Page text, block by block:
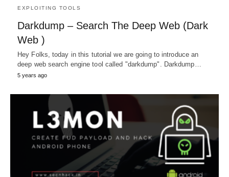
EXPLOITING TOOLS
Darkdump – Search The Deep Web (Dark
Web )
Hey Folks, today in this tutorial we are going to introduce an
deep web search engine tool called "darkdump". Darkdump…
5 years ago